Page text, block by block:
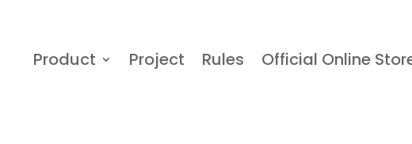
Product Project Rules Official Online